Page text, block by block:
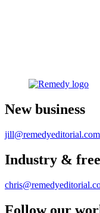
New business
jill@remedyeditorial.com
Industry &